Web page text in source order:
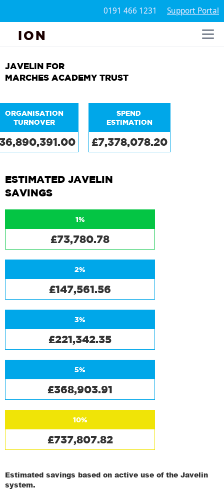
0191 466 1231 Support Portal
ION
JAVELIN FOR
MARCHES ACADEMY TRUST
ORGANISATION
TURNOVER
SPEND
ESTIMATION
£7,378,078.20
ESTIMATED JAVELIN
SAVINGS
1%
£73,780.78
2%
£147,561.56
3%
£221,342.35
5%
£368,903.91
10%
£737,807.82
Estimated savings based on active use of the Javelin
system.